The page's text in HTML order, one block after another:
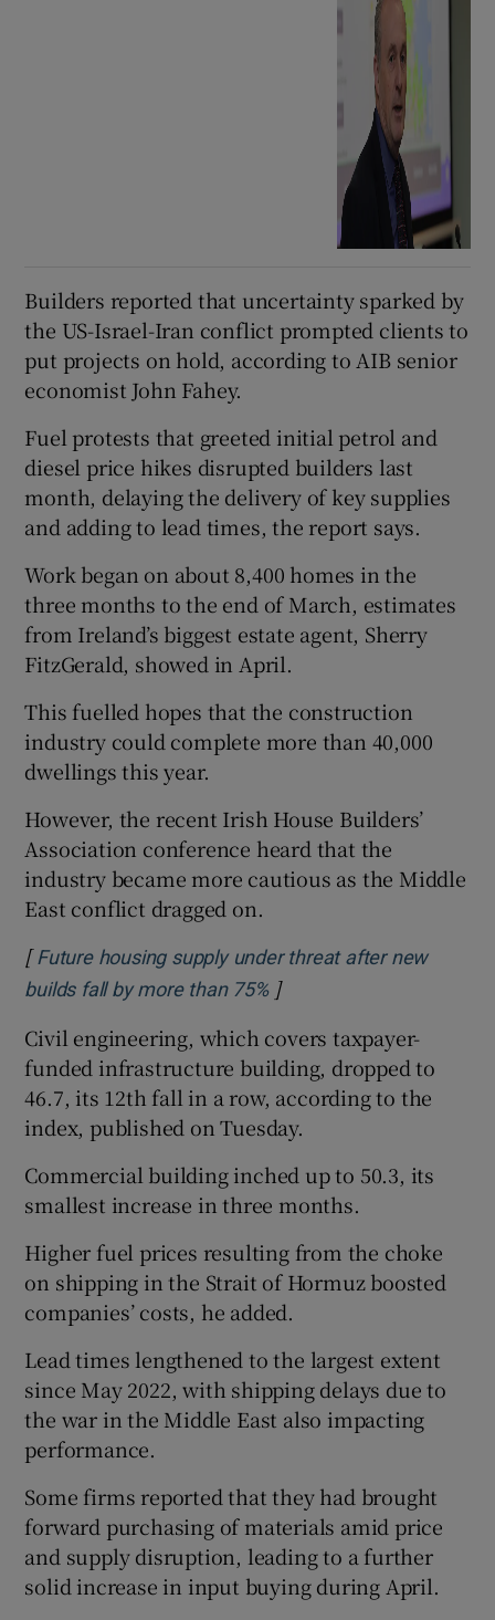
Builders reported that uncertainty sparked by
the US-Israel-Iran conflict prompted clients to
put projects on hold, according to AIB senior
economist John Fahey.
Fuel protests that greeted initial petrol and
diesel price hikes disrupted builders last
month, delaying the delivery of key supplies
and adding to lead times, the report says.
Work began on about 8,400 homes in the
three months to the end of March, estimates
from Ireland’s biggest estate agent, Sherry
FitzGerald, showed in April.
This fuelled hopes that the construction
industry could complete more than 40,000
dwellings this year.
However, the recent Irish House Builders’
Association conference heard that the
industry became more cautious as the Middle
East conflict dragged on.
[ Future housing supply under threat after new
builds fall by more than 75%Opens in new window
]
Civil engineering, which covers taxpayer-
funded infrastructure building, dropped to
46.7, its 12th fall in a row, according to the
index, published on Tuesday.
Commercial building inched up to 50.3, its
smallest increase in three months.
Higher fuel prices resulting from the choke
on shipping in the Strait of Hormuz boosted
companies’ costs, he added.
Lead times lengthened to the largest extent
since May 2022, with shipping delays due to
the war in the Middle East also impacting
performance.
Some firms reported that they had brought
forward purchasing of materials amid price
and supply disruption, leading to a further
solid increase in input buying during April.